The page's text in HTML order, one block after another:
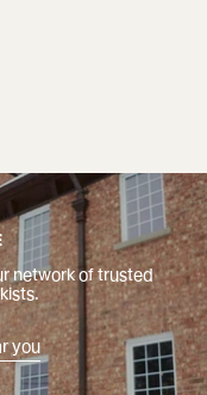
network of trusted
you